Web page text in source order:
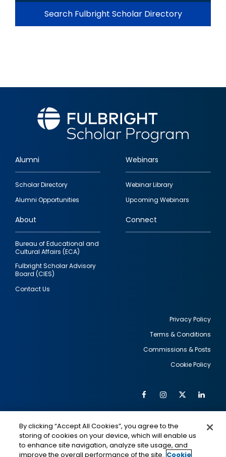
Search Fulbright Scholar Directory
Footer
quick
links
Alumni
Scholar Directory
Alumni Opportunities
Webinars
Webinar Library
Upcoming Webinars
About
Bureau of Educational and
Cultural Affairs (ECA)
Fulbright Scholar Advisory
Board (CIES)
Contact Us
Connect
Privacy Policy
Terms & Conditions
Commissions & Posts
Cookie Policy
Social
Media
FacebookInstagram
Twitter
IMAGE IMAGE
By clicking “Accept All Cookies”, you agree to the
storing of cookies on your device, which will enable us
to enhance site navigation, analyze site usage, and
improve the overall performance of the site. Cookie